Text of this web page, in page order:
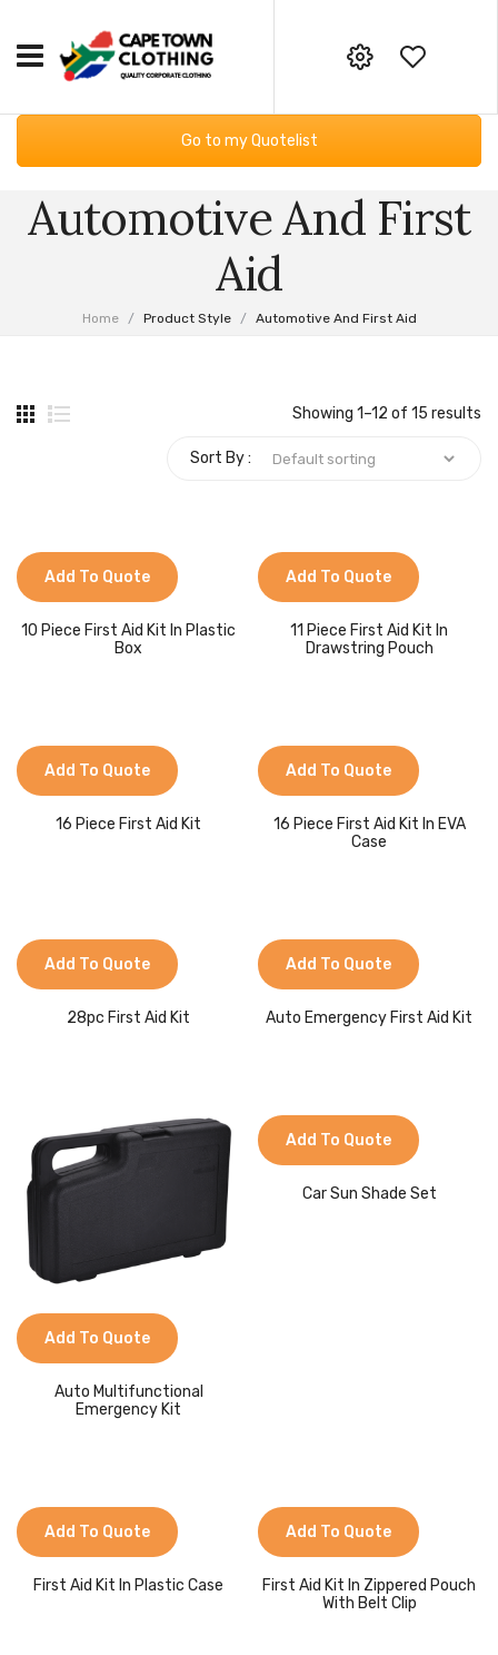
Workwear
Sweaters & Hoodies
Kids Clothing
T-Shirts
Shirts & Blouses
GIFTING & BAGS
Returns Policy
Your online corporate clothing,
embroidery and screen printing
supplier
Email:
Go to my Quotelist
Automotive And First
Aid
Home / Product Style / Automotive And First Aid
Showing 1–12 of 15 results
Sort By :
Add To Quote
10 Piece First Aid Kit In Plastic
Box
Add To Quote
11 Piece First Aid Kit In
Drawstring Pouch
Add To Quote
16 Piece First Aid Kit
Add To Quote
16 Piece First Aid Kit In EVA
Case
Add To Quote
28pc First Aid Kit
Add To Quote
Auto Emergency First Aid Kit
Add To Quote
Auto Multifunctional
Emergency Kit
Add To Quote
Car Sun Shade Set
Add To Quote
First Aid Kit In Plastic Case
Add To Quote
First Aid Kit In Zippered Pouch
With Belt Clip